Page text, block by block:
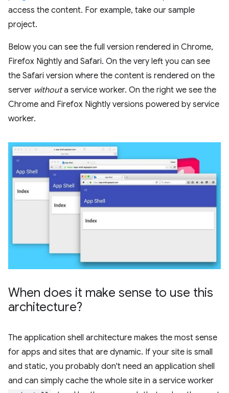
access the content. For example, take our sample
project.
Below you can see the full version rendered in Chrome,
Firefox Nightly and Safari. On the very left you can see
the Safari version where the content is rendered on the
server withouta service worker. On the right we see the
Chrome and Firefox Nightly versions powered by service
worker.
When does it make sense to use this
architecture?
The application shell architecture makes the most sense
for apps and sites that are dynamic. If your site is small
and static, you probably don't need an application shell
and can simply cache the whole site in a service worker